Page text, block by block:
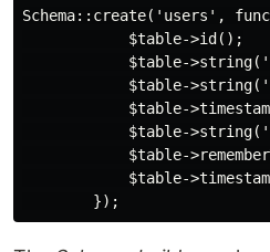
Schema::create('users',
            $table->id();
$table-
$table-
$table-
$table-
$table-
$table-